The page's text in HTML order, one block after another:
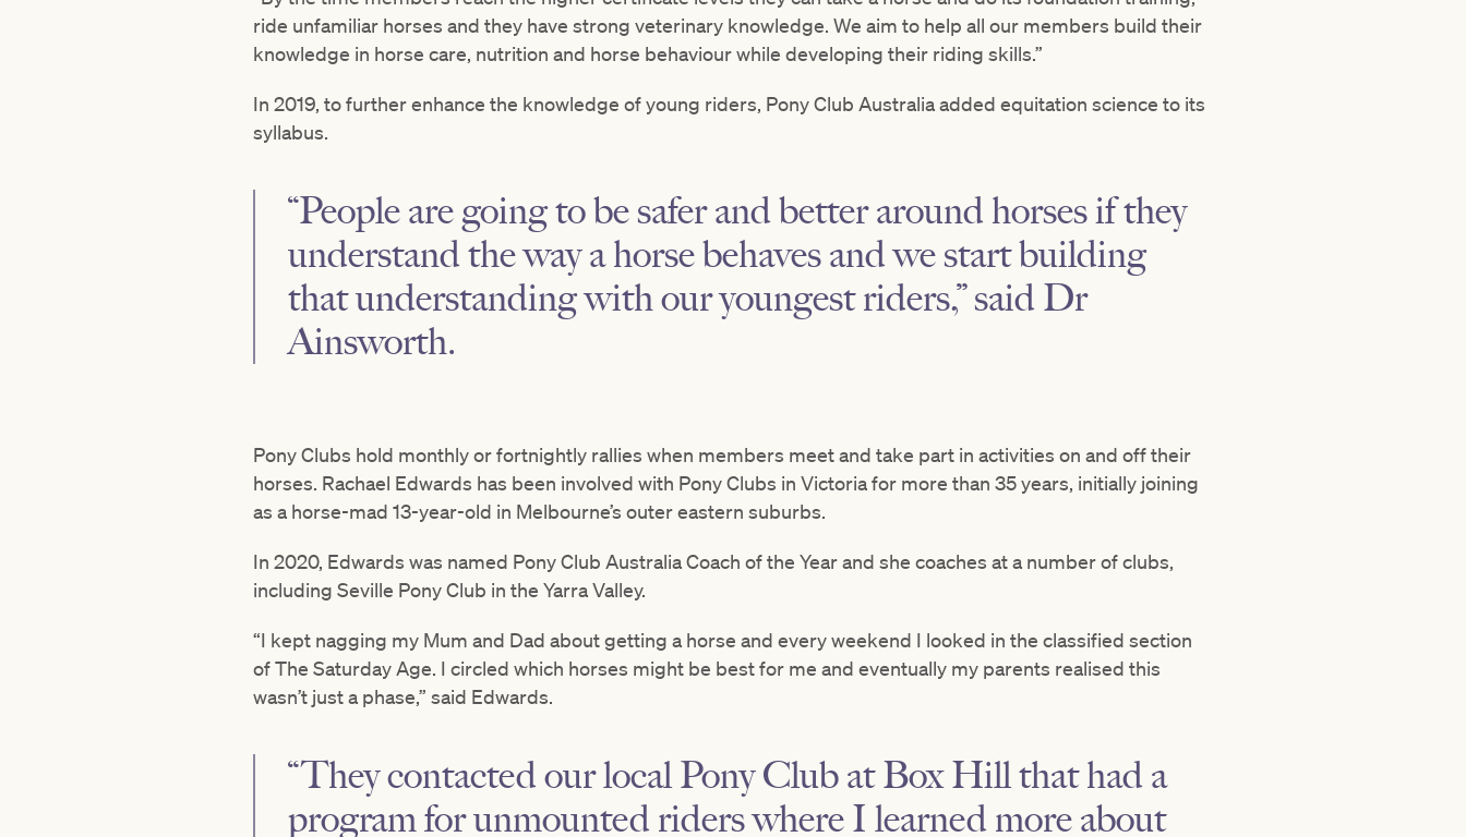
ride unfamiliar horses and they have strong veterinary knowledge. We aim to help all our members build their
knowledge in horse care, nutrition and horse behaviour while developing their riding skills.”
In 2019, to further enhance the knowledge of young riders, Pony Club Australia added equitation science to its
syllabus.
“People are going to be safer and better around horses if they
understand the way a horse behaves and we start building
that understanding with our youngest riders,” said Dr
Ainsworth.
Pony Clubs hold monthly or fortnightly rallies when members meet and take part in activities on and off their
horses. Rachael Edwards has been involved with Pony Clubs in Victoria for more than 35 years, initially joining
as a horse-mad 13-year-old in Melbourne’s outer eastern suburbs.
In 2020, Edwards was named Pony Club Australia Coach of the Year and she coaches at a number of clubs,
including Seville Pony Club in the Yarra Valley.
“I kept nagging my Mum and Dad about getting a horse and every weekend I looked in the classified section
of The Saturday Age. I circled which horses might be best for me and eventually my parents realised this
wasn’t just a phase,” said Edwards.
“They contacted our local Pony Club at Box Hill that had a
program for unmounted riders where I learned more about